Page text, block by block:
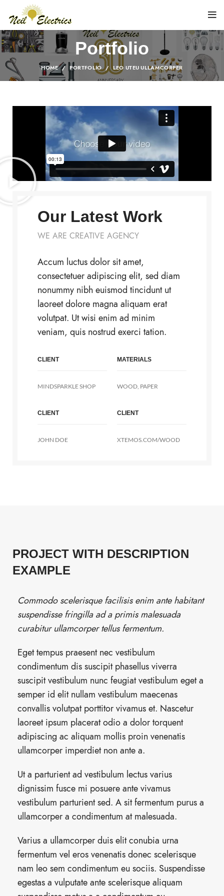
Portfolio
HOME PORTFOLIO LEO UTEU ULLAMCORPER
Our Latest Work
WE ARE CREATIVE AGENCY
Accum luctus dolor sit amet,
consectetuer adipiscing elit, sed diam
nonummy nibh euismod tincidunt ut
laoreet dolore magna aliquam erat
volutpat. Ut wisi enim ad minim
veniam, quis nostrud exerci tation.
CLIENT MATERIALS
MINDSPARKLE SHOP WOOD, PAPER
CLIENT CLIENT
JOHN DOE XTEMOS.COM/WOOD
PROJECT WITH DESCRIPTION
EXAMPLE
Commodo scelerisque facilisis enim ante habitant
suspendisse fringilla ad a primis malesuada
curabitur ullamcorper tellus fermentum.
Eget tempus praesent nec vestibulum
condimentum dis suscipit phasellus viverra
suscipit vestibulum nunc feugiat vestibulum eget a
semper id elit nullam vestibulum maecenas
convallis volutpat porttitor vivamus et. Nascetur
laoreet ipsum placerat odio a dolor torquent
adipiscing ac aliquam mollis proin venenatis
ullamcorper imperdiet non ante a.
Ut a parturient ad vestibulum lectus varius
dignissim fusce mi posuere ante vivamus
vestibulum parturient sed. A sit fermentum purus a
ullamcorper a condimentum at malesuada.
Varius a ullamcorper duis elit conubia urna
fermentum vel eros venenatis donec scelerisque
nam leo sem condimentum eu sociis. Suspendisse
egestas a vulputate ante scelerisque aliquam